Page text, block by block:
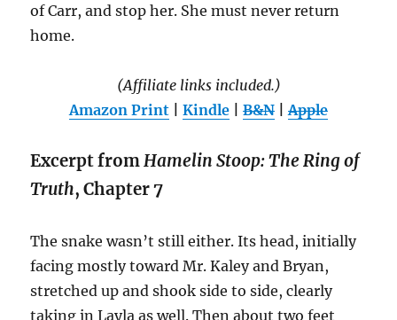
of Carr, and stop her. She must never return
home.
(Affiliate links included.)
Amazon Print
Kindle B&N Apple
Excerpt fromHamelin Stoop: The Ring of
Truth, Chapter 7
The snake wasn’t still either. Its head, initially
facing mostly toward Mr. Kaley and Bryan,
stretched up and shook side to side, clearly
taking in Layla as well. Then about two feet